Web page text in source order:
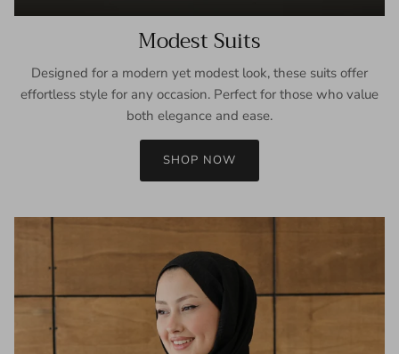
Modest Suits
Designed for a modern yet modest look, these suits offer
effortless style for any occasion. Perfect for those who value
both elegance and ease.
SHOP NOW